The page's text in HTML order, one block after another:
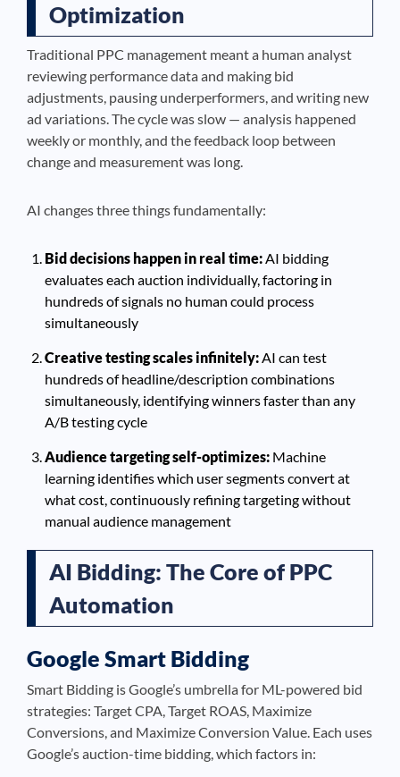
Optimization
Traditional PPC management meant a human analyst
reviewing performance data and making bid
adjustments, pausing underperformers, and writing new
ad variations. The cycle was slow — analysis happened
weekly or monthly, and the feedback loop between
change and measurement was long.
AI changes three things fundamentally:
Bid decisions happen in real time:AI bidding
evaluates each auction individually, factoring in
hundreds of signals no human could process
simultaneously
Creative testing scales infinitely:AI can test
hundreds of headline/description combinations
simultaneously, identifying winners faster than any
A/B testing cycle
Audience targeting self-optimizes: Machine
learning identifies which user segments convert at
what cost, continuously refining targeting without
manual audience management
AI Bidding: The Core of PPC
Automation
Google Smart Bidding
Smart Bidding is Google’s umbrella for ML-powered bid
strategies: Target CPA, Target ROAS, Maximize
Conversions, and Maximize Conversion Value. Each uses
Google’s auction-time bidding, which factors in: